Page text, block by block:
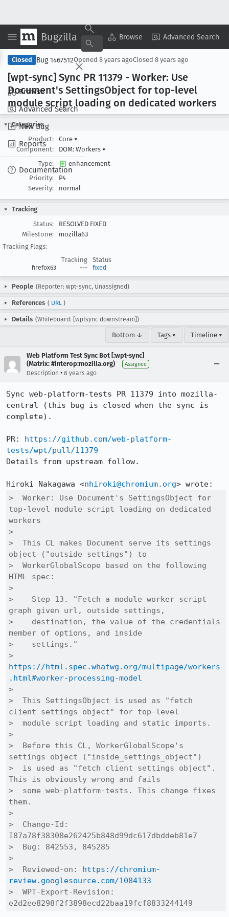
Bugzilla Browse Advanced Search
Browse
Advanced Search
New Bug
Reports
Documentation
Copy Summary ▾ View ▾
Closed Bug 1467512Opened 8 years agoClosed 8 years ago
[wpt-sync] Sync PR 11379 - Worker: Use
Document's SettingsObject for top-level
module script loading on dedicated workers
Categories
Product:
Core ▾
Component:
DOM: Workers ▾
Type:
enhancement
Priority:
P4
Severity:
normal
Tracking
Status:
RESOLVED FIXED
Milestone:
mozilla63
Tracking Flags:
Tracking
Status
firefox63 --- fixed
People (Reporter: wpt-sync, Unassigned)
References ( URL )
Details (Whiteboard: [wptsync downstream])
Bottom ↓ Tags ▾ Timeline ▾
Web Platform Test Sync Bot [:wpt-sync]
(Matrix: #interop:mozilla.org)
Assignee
Description • 8 years ago
Sync web-platform-tests PR 11379 into mozilla-
central (this bug is closed when the sync is
complete).
PR: https://github.com/web-platform-
tests/wpt/pull/11379
Details from upstream follow.
Hiroki Nakagawa <nhiroki@chromium.org
>  Worker: Use Document's SettingsObject for
top-level module script loading on dedicated
workers
>
>  This CL makes Document serve its settings
object ("outside settings") to
>  WorkerGlobalScope based on the following
HTML spec:
>
>    Step 13. "Fetch a module worker script
graph given url, outside settings,
>    destination, the value of the credentials
member of options, and inside
>    settings."
https://html.spec.whatwg.org/multipage/workers
.html#worker-processing-model
>
>  This SettingsObject is used as "fetch
client settings object" for top-level
>  module script loading and static imports.
>
>  Before this CL, WorkerGlobalScope's
settings object ("inside_settings_object")
>  is used as "fetch client settings object".
This is obviously wrong and fails
>  some web-platform-tests. This change fixes
them.
>
>  Change-Id:
I87a78f38308e262425b848d99dc617dbddeb81e7
>  Bug: 842553, 845285
>
>  Reviewed-on: https://chromium-
review.googlesource.com/1084133
>  WPT-Export-Revision:
e2d2ee8298f2f3898ecd22baa19fcf8833244149